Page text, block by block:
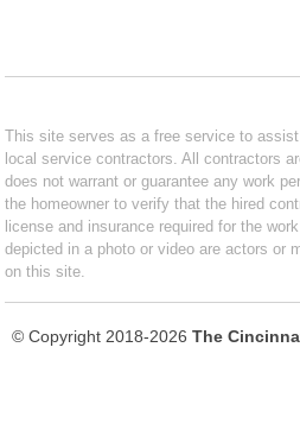
This site serves as a free service to
local service contractors. All contractors
does not warrant or guarantee any work
the homeowner to verify that the hired
license and insurance required for the
depicted in a photo or video are actors or
on this site.
© Copyright 2018-2026 The